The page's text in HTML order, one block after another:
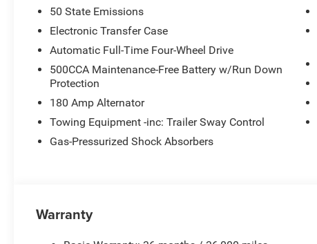
50 State Emissions
Electronic Transfer Case
Automatic Full-Time Four-Wheel Drive
500CCA Maintenance-Free Battery w/Run Down
Protection
180 Amp Alternator
Towing Equipment -inc: Trailer Sway Control
Gas-Pressurized Shock Absorbers
Warranty